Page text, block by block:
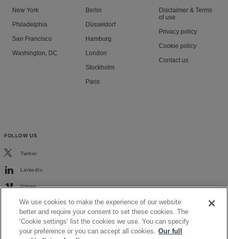
New York
Philadelphia
San Francisco
Washington, DC
Berlin
Düsseldorf
Hamburg
London
Stockholm
Paris
Disclaimer & Terms
of use
Privacy policy
Cookie policy
Contact us
FOLLOW US
Twitter
LinkedIn
Vimeo
We use cookies to make the experience of our website
better and require your consent to set these cookies. The
‘Cookie settings’ list the cookies we use. You can specify
your preference or you can accept all cookies. Our full